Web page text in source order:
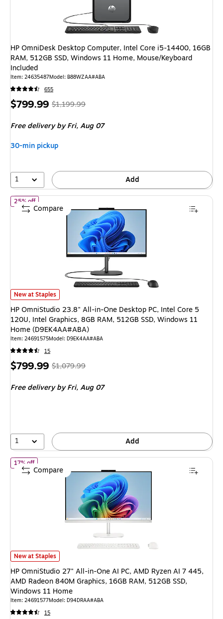
HP OmniDesk Desktop Computer, Intel Core i5-14400, 16GB
RAM, 512GB SSD, Windows 11 Home, Mouse/Keyboard
Included
Item: 24635487Model: B88WZAA#ABA
655
Price
$799.99,Regular
$1,199.99,
You
33%
$1,199.99
Free delivery by Fri,Aug 07
30-min pickup
1 Add
HP OmniStudio 23.8" All-in-One Desktop PC, Intel Core 5 120U, Intel
New at Staples
25% offof HP OmniStudio 23.8" All-in-One Desktop PC, Intel Core 5
HP OmniStudio 23.8" All-in-One Desktop PC, Intel Core 5
120U, Intel Graphics, 8GB RAM, 512GB SSD, Windows 11
Home (D9EK4AA#ABA)
Item: 24691575Model: D9EK4AA#ABA
15
Price
$799.99,Regular
$1,079.99,
25%
$1,079.99
Free delivery by Fri,Aug 07
1 Add
Compare
HP OmniStudio 27" All-in-One AI PC, AMD Ryzen AI 7 445, AMD
New at Staples
17% offof HP OmniStudio 27" All-in-One AI PC, AMD Ryzen AI 7 445,
HP OmniStudio 27" All-in-One AI PC, AMD Ryzen AI 7 445,
AMD Radeon 840M Graphics, 16GB RAM, 512GB SSD,
Windows 11 Home
Item: 24691577Model: D94DRAA#ABA
15
Compare